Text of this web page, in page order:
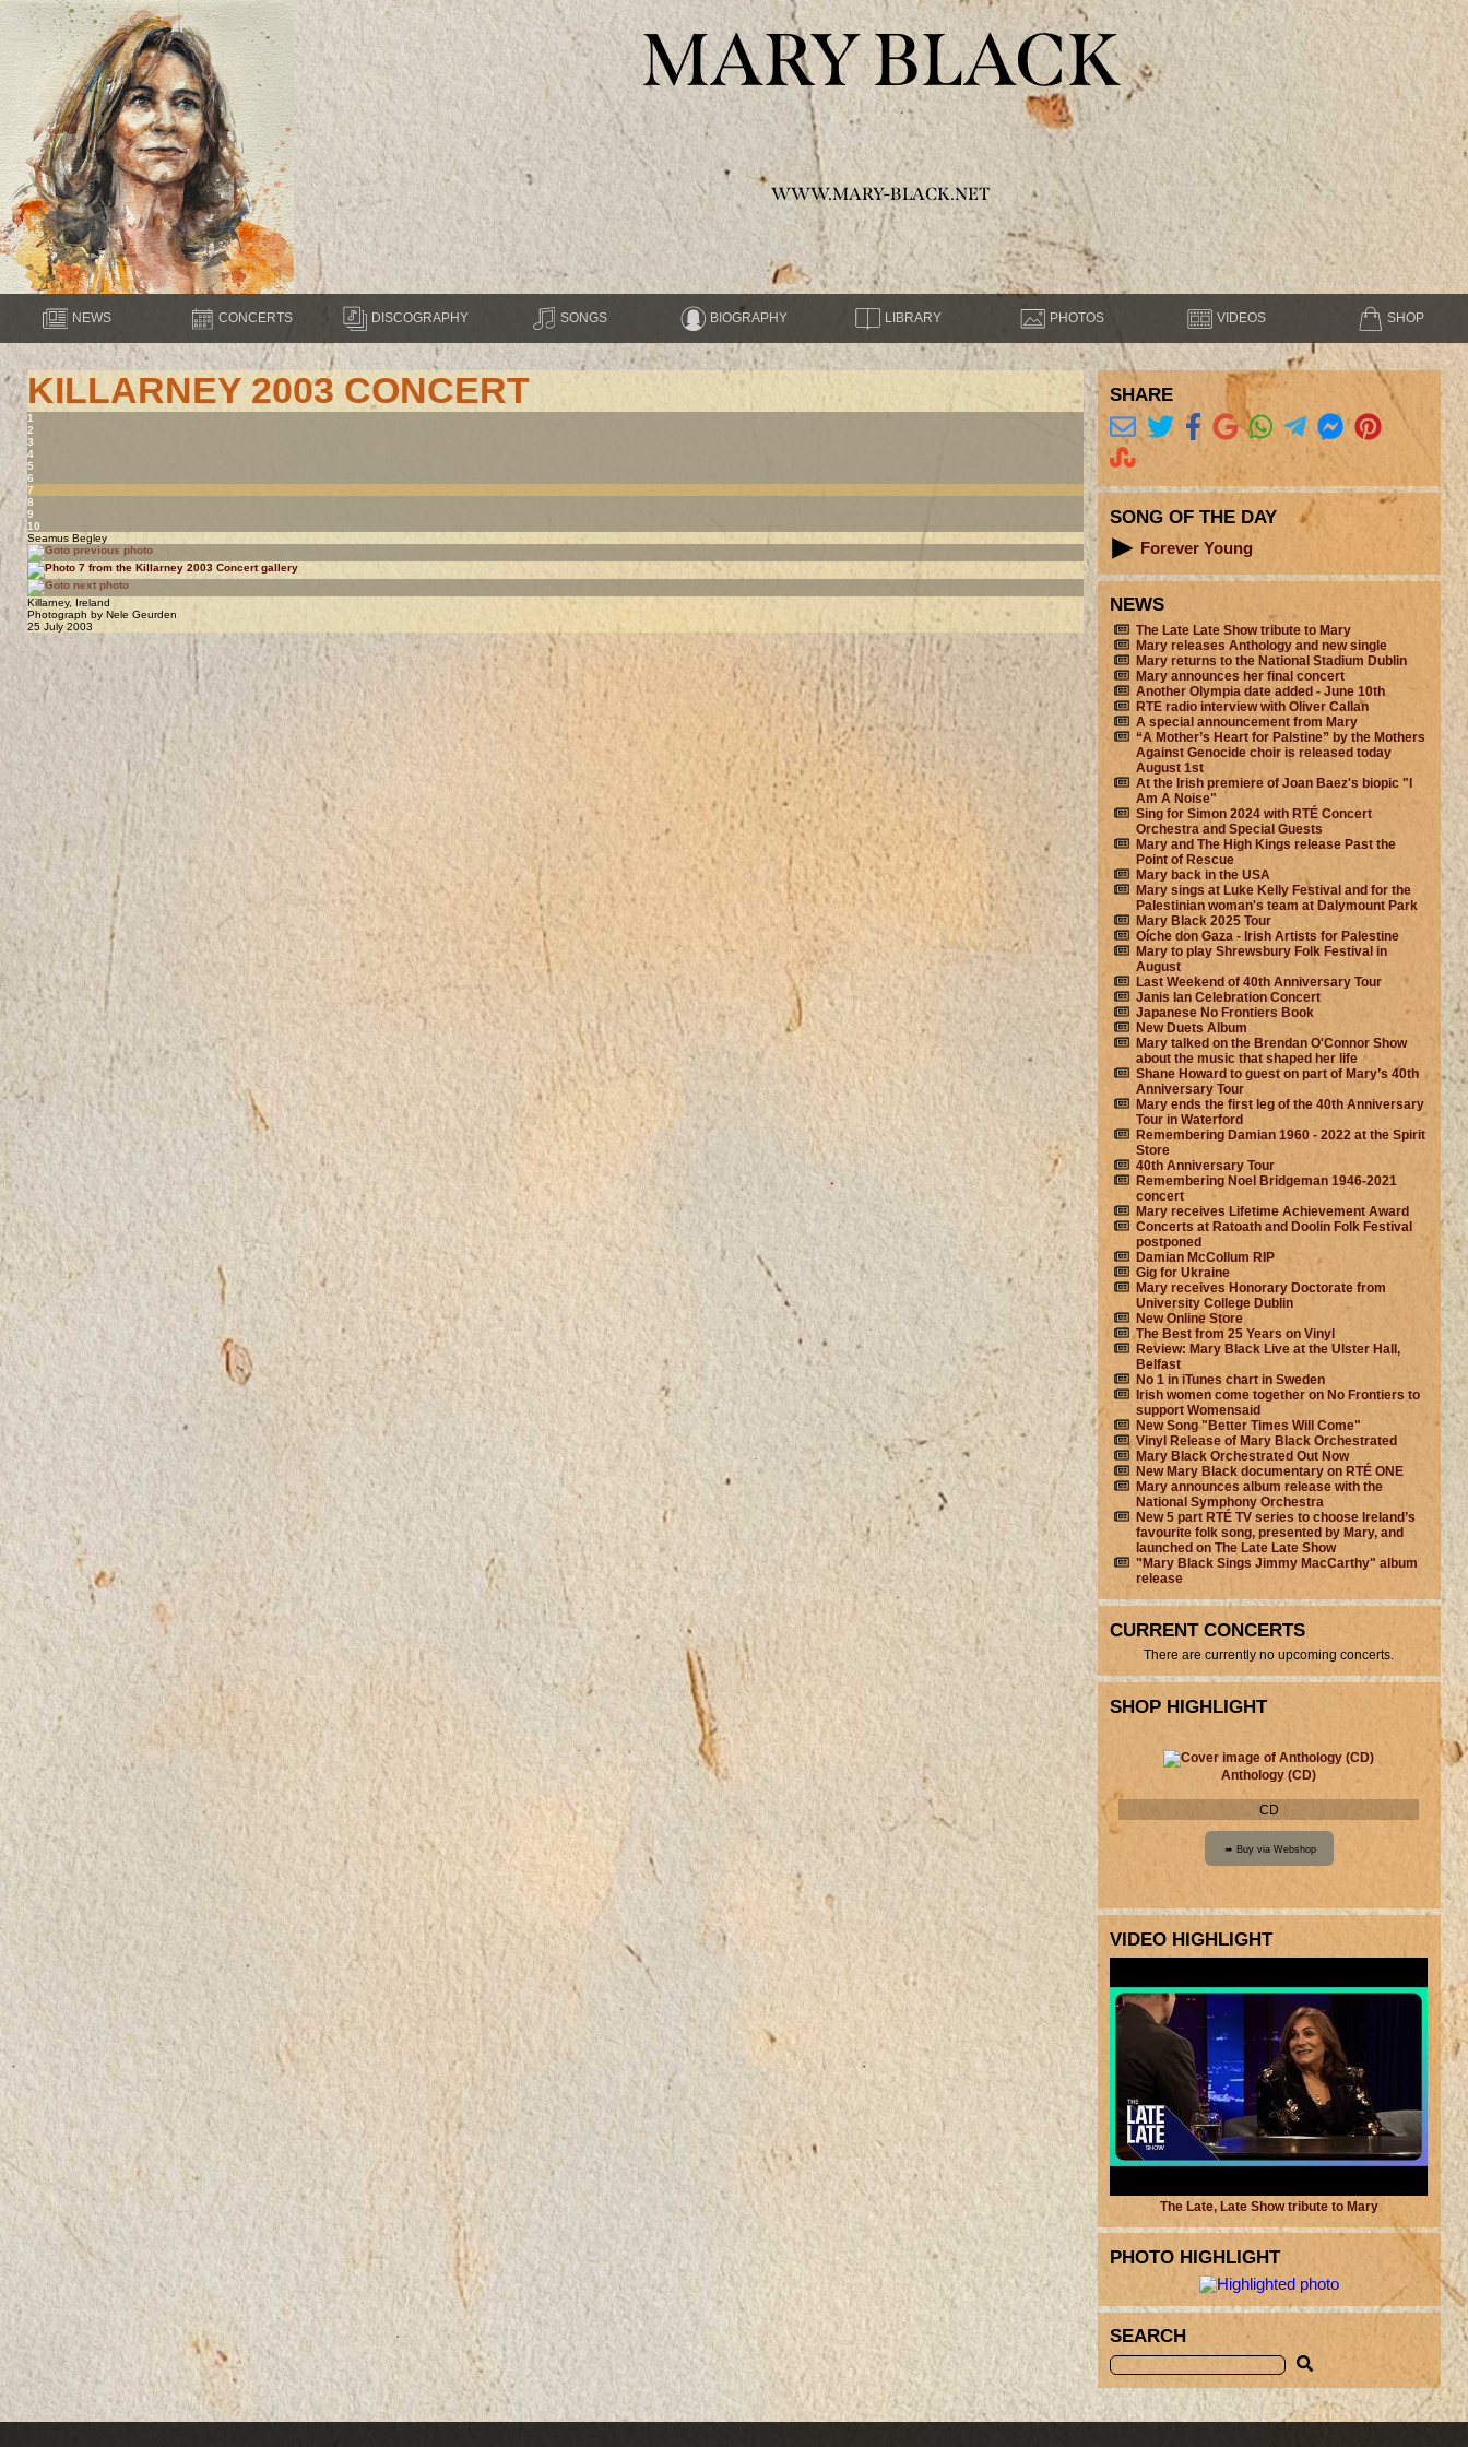
MARY BLACK
WWW.MARY-BLACK.NET
NEWS CONCERTS DISCOGRAPHY SONGS BIOGRAPHY LIBRARY PHOTOS VIDEOS SHOP
KILLARNEY 2003 CONCERT
1
2
3
4
5
6
7
8
9
10
Seamus Begley
Killarney, Ireland
Photograph by Nele Geurden
25 July 2003
SHARE
SONG OF THE DAY
Forever Young
NEWS
The Late Late Show tribute to Mary
Mary releases Anthology and new single
Mary returns to the National Stadium Dublin
Mary announces her final concert
Another Olympia date added - June 10th
RTE radio interview with Oliver Callan
A special announcement from Mary
“A Mother’s Heart for Palstine” by the Mothers
Against Genocide choir is released today
August 1st
At the Irish premiere of Joan Baez's biopic "I
Am A Noise"
Sing for Simon 2024 with RTÉ Concert
Orchestra and Special Guests
Mary and The High Kings release Past the
Point of Rescue
Mary back in the USA
Mary sings at Luke Kelly Festival and for the
Palestinian woman's team at Dalymount Park
Mary Black 2025 Tour
Oíche don Gaza - Irish Artists for Palestine
Mary to play Shrewsbury Folk Festival in
August
Last Weekend of 40th Anniversary Tour
Janis Ian Celebration Concert
Japanese No Frontiers Book
New Duets Album
Mary talked on the Brendan O'Connor Show
about the music that shaped her life
Shane Howard to guest on part of Mary’s 40th
Anniversary Tour
Mary ends the first leg of the 40th Anniversary
Tour in Waterford
Remembering Damian 1960 - 2022 at the Spirit
Store
40th Anniversary Tour
Remembering Noel Bridgeman 1946-2021
concert
Mary receives Lifetime Achievement Award
Concerts at Ratoath and Doolin Folk Festival
postponed
Damian McCollum RIP
Gig for Ukraine
Mary receives Honorary Doctorate from
University College Dublin
New Online Store
The Best from 25 Years on Vinyl
Review: Mary Black Live at the Ulster Hall,
Belfast
No 1 in iTunes chart in Sweden
Irish women come together on No Frontiers to
support Womensaid
New Song "Better Times Will Come"
Vinyl Release of Mary Black Orchestrated
Mary Black Orchestrated Out Now
New Mary Black documentary on RTÉ ONE
Mary announces album release with the
National Symphony Orchestra
New 5 part RTÉ TV series to choose Ireland’s
favourite folk song, presented by Mary, and
launched on The Late Late Show
"Mary Black Sings Jimmy MacCarthy" album
release
CURRENT CONCERTS
There are currently no upcoming concerts.
SHOP HIGHLIGHT
Anthology (CD)
CD
VIDEO HIGHLIGHT
The Late, Late Show tribute to Mary
PHOTO HIGHLIGHT
SEARCH